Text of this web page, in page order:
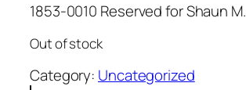
1853-0010 Reserved for Shaun M.
Out of stock
Category: Uncategorized